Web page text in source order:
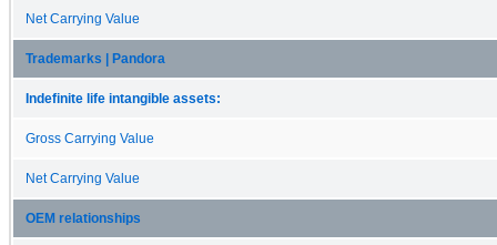
Net Carrying Value
Trademarks | Pandora
Indefinite life intangible assets:
Gross Carrying Value
Net Carrying Value
OEM relationships